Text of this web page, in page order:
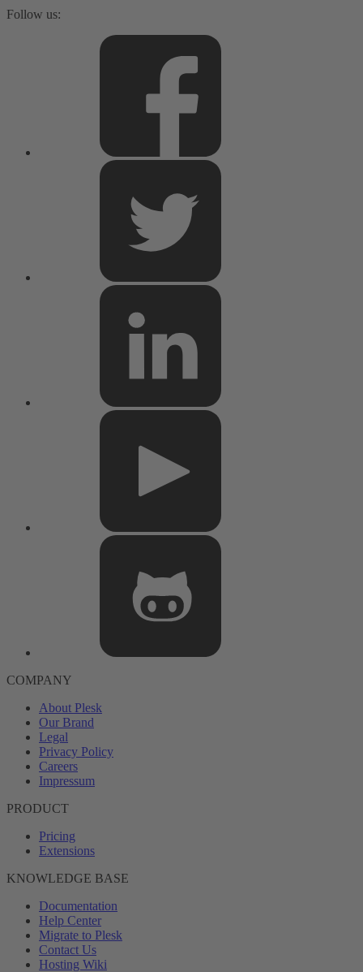
Follow us:
COMPANY
About Plesk
Our Brand
Legal
Privacy Policy
Careers
Impressum
PRODUCT
Pricing
Extensions
KNOWLEDGE BASE
Documentation
Help Center
Migrate to Plesk
Contact Us
Hosting Wiki